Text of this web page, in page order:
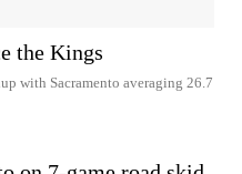
the Kings
with Sacramento averaging 26.7